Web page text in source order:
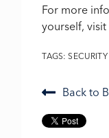
For more
yourself,
TAGS: SECURITY
Back to